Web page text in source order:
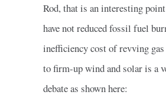
Rod, that is an interesting
have not reduced fossil fuel
inefficiency cost of revving
to firm-up wind and solar is a
debate as shown here: